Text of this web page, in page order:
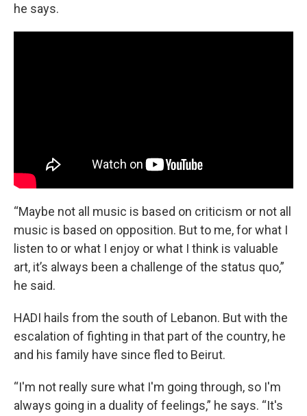
he says.
“Maybe not all music is based on criticism or not all
music is based on opposition. But to me, for what I
listen to or what I enjoy or what I think is valuable
art, it’s always been a challenge of the status quo,”
he said.
HADI hails from the south of Lebanon. But with the
escalation of fighting in that part of the country, he
and his family have since fled to Beirut.
“I'm not really sure what I'm going through, so I'm
always going in a duality of feelings,” he says. “It's